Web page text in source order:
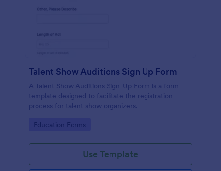
Talent Show Auditions Sign Up Form
A Talent Show Auditions Sign-Up Form is a form
template designed to facilitate the registration
process for talent show organizers.
Go to Category:
Education Forms
Use Template